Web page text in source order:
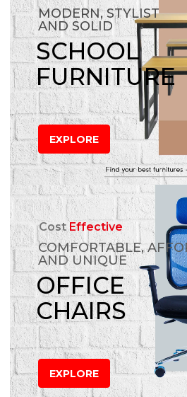
MODERN, STYLIST
AND SOLID
SCHOOL
FURNITURE
EXPLORE
CostEffective
COMFORTABLE,
AND UNIQUE
OFFICE
CHAIRS
EXPLORE